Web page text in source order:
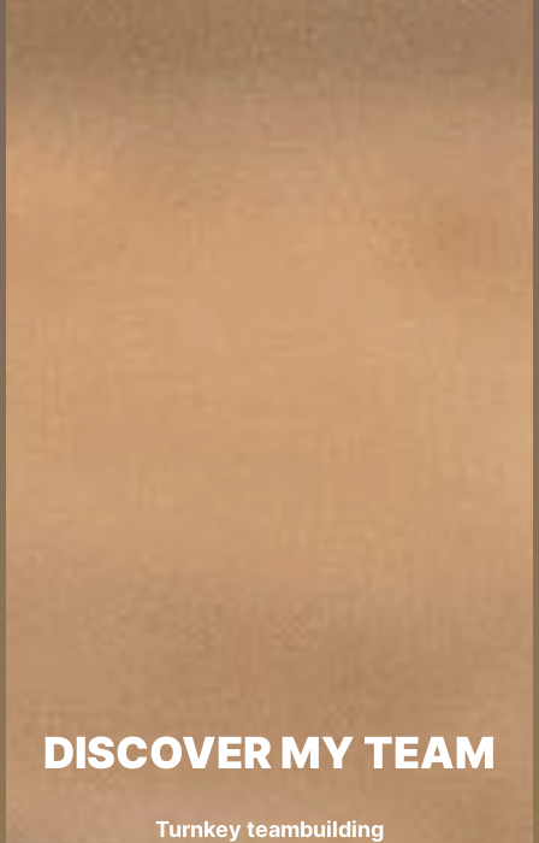
DISCOVER MY TEAM
Turnkey teambuilding